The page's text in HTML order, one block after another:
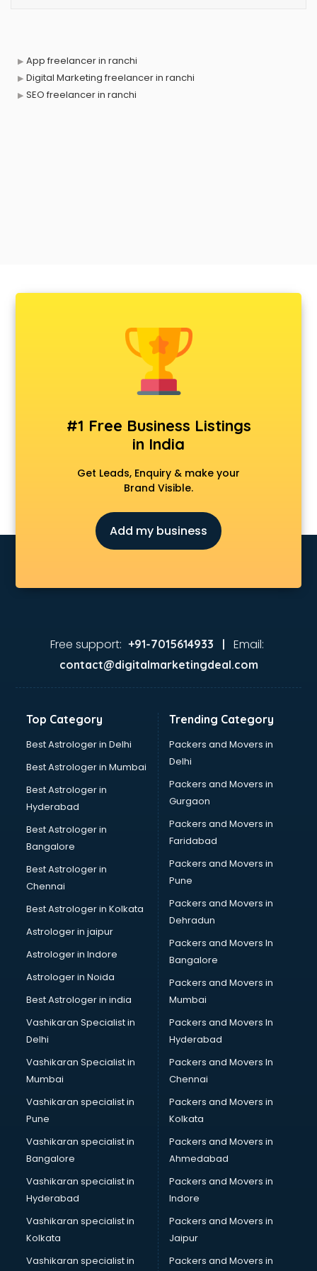
App freelancer in ranchi
Digital Marketing freelancer in ranchi
SEO freelancer in ranchi
#1 Free Business Listings
in India
Get Leads, Enquiry & make your
Brand Visible.
Add my business
Free support: +91-7015614933 | Email:
contact@digitalmarketingdeal.com
Top Category
Best Astrologer in Delhi
Best Astrologer in Mumbai
Best Astrologer in
Hyderabad
Best Astrologer in
Bangalore
Best Astrologer in
Chennai
Best Astrologer in Kolkata
Astrologer in jaipur
Astrologer in Indore
Astrologer in Noida
Best Astrologer in india
Vashikaran Specialist in
Delhi
Vashikaran Specialist in
Mumbai
Vashikaran specialist in
Pune
Vashikaran specialist in
Bangalore
Vashikaran specialist in
Hyderabad
Vashikaran specialist in
Kolkata
Vashikaran specialist in
Trending Category
Packers and Movers in
Delhi
Packers and Movers in
Gurgaon
Packers and Movers in
Faridabad
Packers and Movers in
Pune
Packers and Movers in
Dehradun
Packers and Movers In
Bangalore
Packers and Movers in
Mumbai
Packers and Movers In
Hyderabad
Packers and Movers In
Chennai
Packers and Movers in
Kolkata
Packers and Movers in
Ahmedabad
Packers and Movers in
Indore
Packers and Movers in
Jaipur
Packers and Movers in